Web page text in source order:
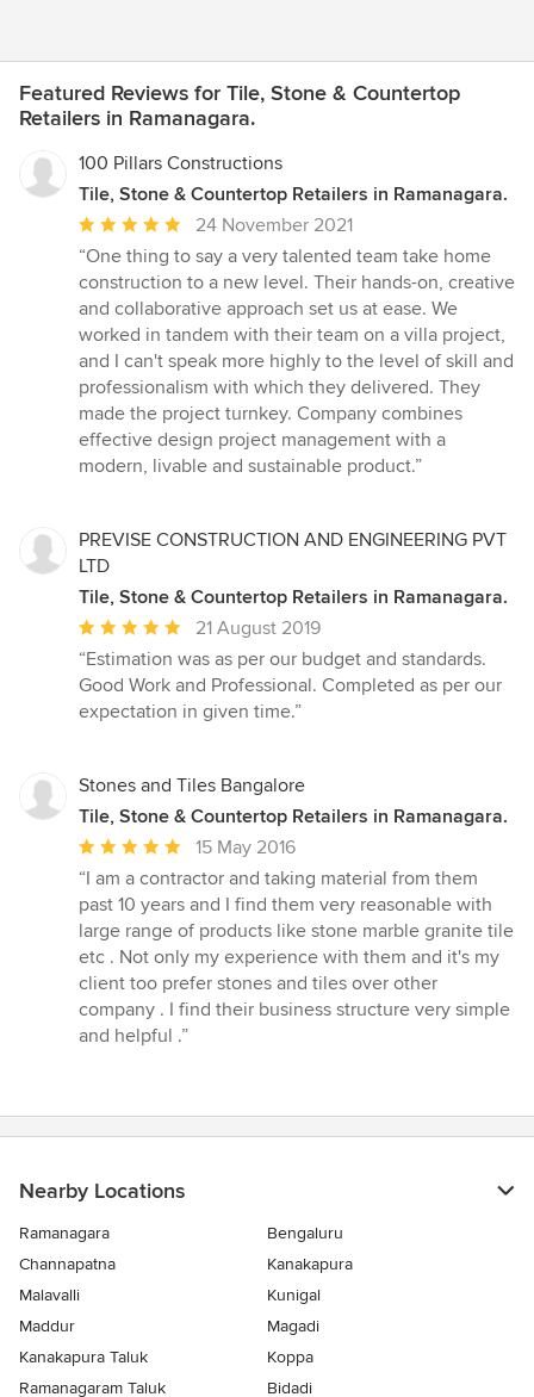
Featured Reviews for Tile, Stone & Countertop
Retailers in Ramanagara.
100 Pillars Constructions
Tile, Stone & Countertop Retailers in Ramanagara.
Average
rating:
5
out
of
5
stars
24 November 2021
“One thing to say a very talented team take home
construction to a new level. Their hands-on, creative
and collaborative approach set us at ease. We
worked in tandem with their team on a villa project,
and I can't speak more highly to the level of skill and
professionalism with which they delivered. They
made the project turnkey. Company combines
effective design project management with a
modern, livable and sustainable product.”
PREVISE CONSTRUCTION AND ENGINEERING PVT
LTD
Tile, Stone & Countertop Retailers in Ramanagara.
Average
rating:
5
out
stars
21 August 2019
“Estimation was as per our budget and standards.
Good Work and Professional. Completed as per our
expectation in given time.”
Stones and Tiles Bangalore
Tile, Stone & Countertop Retailers in Ramanagara.
Average
rating:
5
out
of
5
stars
15 May 2016
“I am a contractor and taking material from them
past 10 years and I find them very reasonable with
large range of products like stone marble granite tile
etc . Not only my experience with them and it's my
client too prefer stones and tiles over other
company . I find their business structure very simple
and helpful .”
Nearby Locations
Ramanagara
Bengaluru
Channapatna
Kanakapura
Malavalli
Kunigal
Maddur
Magadi
Kanakapura Taluk
Koppa
Ramanagaram Taluk
Bidadi